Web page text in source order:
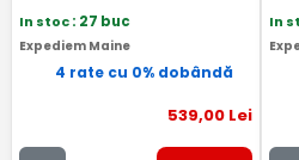
In stoc: 27 buc
Expediem Maine
4 rate cu 0% dobândă
539,00Lei
In